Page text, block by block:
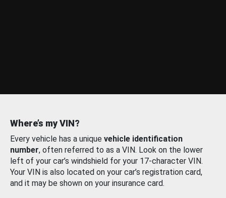
Where’s my VIN?
Every vehicle has a unique vehicle identification
number, often referred to as a VIN. Look on the lower
left of your car’s windshield for your 17-character VIN.
Your VIN is also located on your car’s registration card,
and it may be shown on your insurance card.